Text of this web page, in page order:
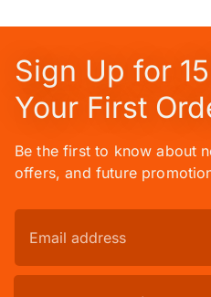
Sign Up for
Your First
Be the first to know about
offers, and future